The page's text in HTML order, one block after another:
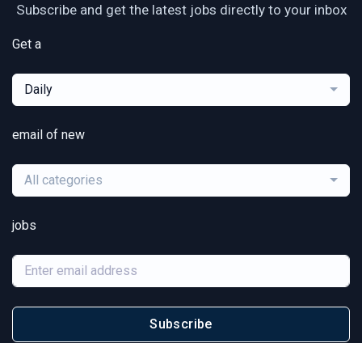
Subscribe and get the latest jobs directly to your inbox
Get a
Daily
email of new
All categories
jobs
Subscribe